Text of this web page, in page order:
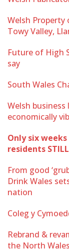
Welsh Property
Towy Valley,
Future of High
say
South Wales
Welsh business
economically
Only six
residents
From good
Drink Wales
nation
Coleg y
Rebrand &
the North